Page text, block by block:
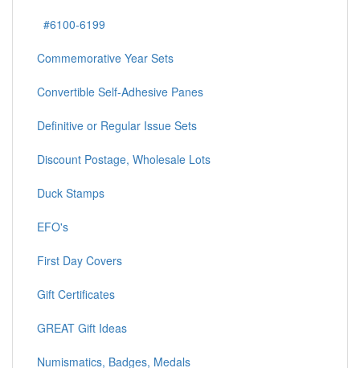
#6100-6199
Commemorative Year Sets
Convertible Self-Adhesive Panes
Definitive or Regular Issue Sets
Discount Postage, Wholesale Lots
Duck Stamps
EFO's
First Day Covers
Gift Certificates
GREAT Gift Ideas
Numismatics, Badges, Medals